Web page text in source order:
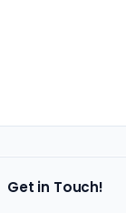
Get in Touch!